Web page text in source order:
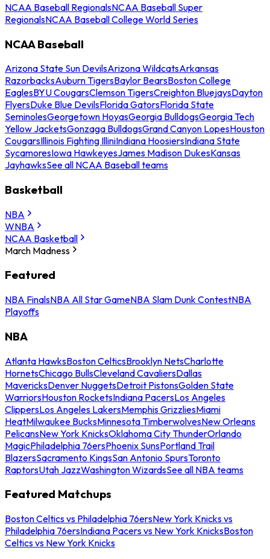
NCAA Baseball RegionalsNCAA Baseball Super
RegionalsNCAA Baseball College World Series
NCAA Baseball
Arizona State Sun DevilsArizona WildcatsArkansas
RazorbacksAuburn TigersBaylor BearsBoston College
EaglesBYU CougarsClemson TigersCreighton BluejaysDayton
FlyersDuke Blue DevilsFlorida GatorsFlorida State
SeminolesGeorgetown HoyasGeorgia BulldogsGeorgia Tech
Yellow JacketsGonzaga BulldogsGrand Canyon LopesHouston
CougarsIllinois Fighting IlliniIndiana HoosiersIndiana State
SycamoresIowa HawkeyesJames Madison DukesKansas
JayhawksSee all NCAA Baseball teams
Basketball
NBA
WNBA
NCAA Basketball
March Madness
Featured
NBA FinalsNBA All Star GameNBA Slam Dunk ContestNBA
Playoffs
NBA
Atlanta HawksBoston CelticsBrooklyn NetsCharlotte
HornetsChicago BullsCleveland CavaliersDallas
MavericksDenver NuggetsDetroit PistonsGolden State
WarriorsHouston RocketsIndiana PacersLos Angeles
ClippersLos Angeles LakersMemphis GrizzliesMiami
HeatMilwaukee BucksMinnesota TimberwolvesNew Orleans
PelicansNew York KnicksOklahoma City ThunderOrlando
MagicPhiladelphia 76ersPhoenix SunsPortland Trail
BlazersSacramento KingsSan Antonio SpursToronto
RaptorsUtah JazzWashington WizardsSee all NBA teams
Featured Matchups
Boston Celtics vs Philadelphia 76ersNew York Knicks vs
Philadelphia 76ersIndiana Pacers vs New York KnicksBoston
Celtics vs New York Knicks